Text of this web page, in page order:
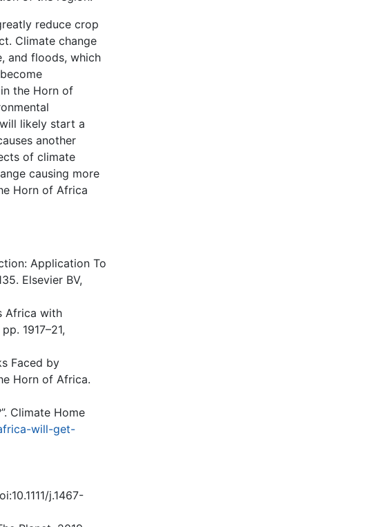
reduce crop
Climate change
and floods, which
the Horn of
likely start a
another
of climate
causing more
Horn of Africa
Application To
Elsevier BV,
Africa with
1917–21,
Faced by
Horn of Africa.
Climate Home
will-get-
j.1467-